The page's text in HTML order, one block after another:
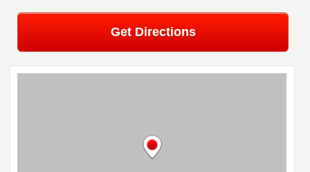
Get Directions